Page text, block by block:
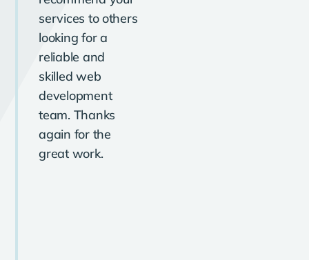
services to others
looking for a
reliable and
skilled web
development
team. Thanks
again for the
great work.